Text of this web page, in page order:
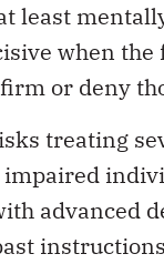
least
when the
or deny
treating
advanced